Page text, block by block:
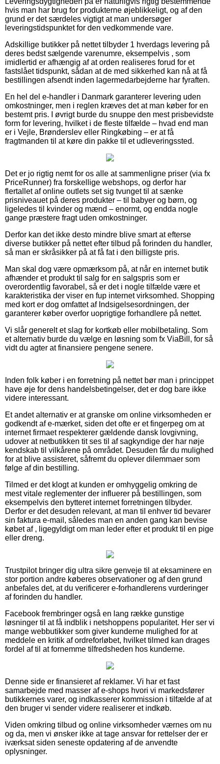
hvis man har brug for produkterne øjeblikkeligt, og af den
grund er det særdeles vigtigt at man undersøger
leveringstidspunktet for den vedkommende vare.
Adskillige butikker på nettet tilbyder 1 hverdags levering på
deres bedst sælgende varenumre, eksempelvis , som
imidlertid er afhængig af at orden realiseres forud for et
fastslået tidspunkt, sådan at de med sikkerhed kan nå at få
bestillingen afsendt inden lagermedarbejderne har fyraften.
En hel del e-handler i Danmark garanterer levering uden
omkostninger, men i reglen kræves det at man køber for en
bestemt pris. I øvrigt burde du snuppe den mest prisbevidste
form for levering, hvilket i de fleste tilfælde – hvad end man
er i Vejle, Brønderslev eller Ringkøbing – er at få
fragtmanden til at køre din pakke til et udleveringssted.
Det er jo rigtig nemt for os alle at sammenligne priser (via fx
PriceRunner) fra forskellige webshops, og derfor har
flertallet af online outlets set sig tvunget til at sænke
prisniveauet på deres produkter – til babyer og børn, og
ligeledes til kvinder og mænd – enormt, og endda nogle
gange præstere fragt uden omkostninger.
Derfor kan det ikke desto mindre blive smart at efterse
diverse butikker på nettet efter tilbud på forinden du handler,
så man er skråsikker på at få fat i den billigste pris.
Man skal dog være opmærksom på, at når en internet butik
afhænder et produkt til salg for en salgspris som er
overordentlig favorabel, så er det i nogle tilfælde være et
karakteristika der viser en fup internet virksomhed. Shopping
med kort er dog omfattet af Indsigelsesordningen, der
garanterer køber overfor uoprigtige forhandlere på nettet.
Vi slår generelt et slag for kortkøb eller mobilbetaling. Som
et alternativ burde du vælge en løsning som fx ViaBill, for så
vidt du agter at finansiere pengene senere.
Inden folk køber i en forretning på nettet bør man i princippet
have øje for dens handelsbetingelser, det er dog bare ikke
videre interessant.
Et andet alternativ er at granske om online virksomheden er
godkendt af e-mærket, siden det ofte er et fingerpeg om at
internet firmaet respekterer gældende dansk lovgivning,
udover at netbutikken tit ses til af sagkyndige der har nøje
kendskab til vilkårene på området. Desuden får du mulighed
for at blive assisteret, såfremt du oplever dilemmaer som
følge af din bestilling.
Tilmed er det klogt at kunden er omhyggelig omkring de
mest vitale reglementer der influerer på bestillingen, som
eksempelvis den bytteret internet forretningen tilbyder.
Derfor er det desuden relevant, at man til enhver tid bevarer
sin faktura e-mail, således man en anden gang kan bevise
købet af , ligegyldigt om man leder efter et produkt til en pige
eller dreng.
Trustpilot bringer dig ultra sikre genveje til at eksaminere en
stor portion andre køberes observationer og af den grund
anbefales det, at du verificerer e-forhandlerens vurderinger
af forinden du handler.
Facebook frembringer også en lang række gunstige
løsninger til at få indblik i netshoppens popularitet. Her ser vi
mange webbutikker som giver kunderne mulighed for at
meddele en kritik af ordreforløbet, hvilket tilmed kan drages
fordel af til at fornemme tilfredsheden hos kunderne.
Denne side er finansieret af reklamer. Vi har et fast
samarbejde med masser af e-shops hvori vi markedsfører
butikkernes varer, og indkasserer kommission i tilfælde af at
den bruger vi sender videre realiserer et indkøb.
Viden omkring tilbud og online virksomheder værnes om nu
og da, men vi ønsker ikke at tage ansvar for rettelser der er
iværksat siden seneste opdatering af de anvendte
oplysninger.